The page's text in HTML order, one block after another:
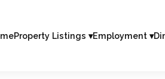
Property Listings ▾Employment ▾